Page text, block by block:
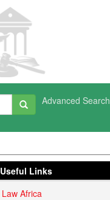
Advanced Search
Useful Links
Law Africa